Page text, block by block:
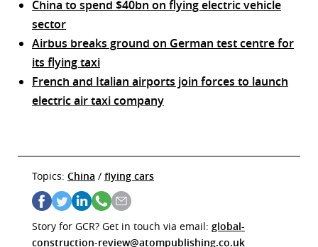
China to spend $40bn on flying electric vehicle
sector
Airbus breaks ground on German test centre for
its flying taxi
French and Italian airports join forces to launch
electric air taxi company
Topics: China / flying cars
Story for GCR? Get in touch via email: global-
construction-review@atompublishing.co.uk